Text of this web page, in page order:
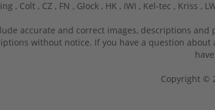
, Colt , CZ , FN , Glock , HK , IWI , Kel-tec , Kriss ,
accurate and correct images, descriptions
without notice. If you have a question
Copyright ©